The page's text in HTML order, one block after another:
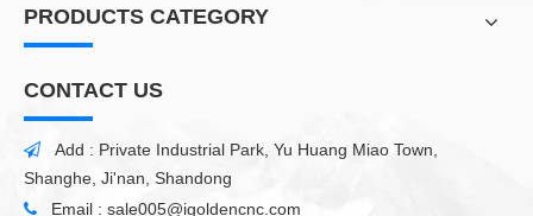
PRODUCTS CATEGORY
CONTACT US

Add : Private Industrial Park, Yu Huang Miao Town,
Shanghe, Ji'nan, Shandong
 Email : sale005@igoldencnc.com